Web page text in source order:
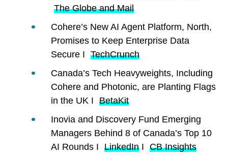
The Globe and Mail
Cohere’s New AI Agent Platform, North,
Promises to Keep Enterprise Data
Secure I TechCrunch
Canada’s Tech Heavyweights, Including
Cohere and Photonic, are Planting Flags
in the UK I BetaKit
Inovia and Discovery Fund Emerging
Managers Behind 8 of Canada’s Top 10
AI Rounds I LinkedIn I CB Insights